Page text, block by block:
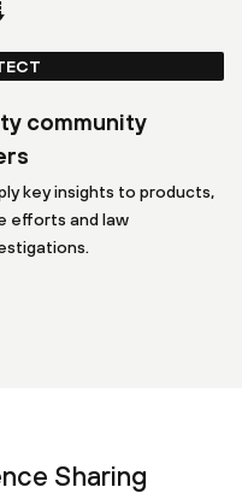
community
key insights to products,
efforts and law
Sharing